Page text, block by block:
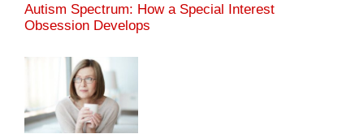
Autism Spectrum: How a Special Interest
Obsession Develops